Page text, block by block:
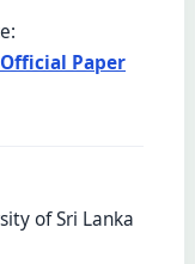
Paper
of Sri Lanka